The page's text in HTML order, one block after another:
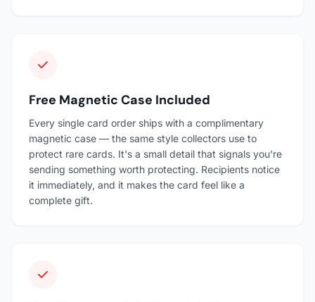
Free Magnetic Case Included
Every single card order ships with a complimentary
magnetic case — the same style collectors use to
protect rare cards. It's a small detail that signals you're
sending something worth protecting. Recipients notice
it immediately, and it makes the card feel like a
complete gift.